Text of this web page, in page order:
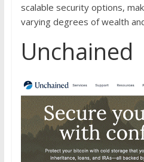
scalable security options,
varying degrees of wealth
Unchained